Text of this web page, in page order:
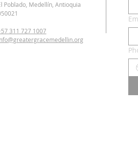
Poblado, Medellín, Antioquia
311 727 1007